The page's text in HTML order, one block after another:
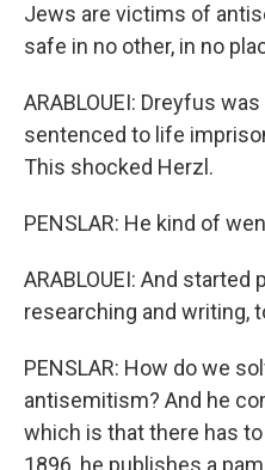
Jews are victims of
safe in no other, in no
ARABLOUEI: Dreyfus
sentenced to life
This shocked Herzl.
PENSLAR: He kind of
ARABLOUEI: And
researching and writing,
PENSLAR: How do we
antisemitism? And he
which is that there has
1896, he publishes a